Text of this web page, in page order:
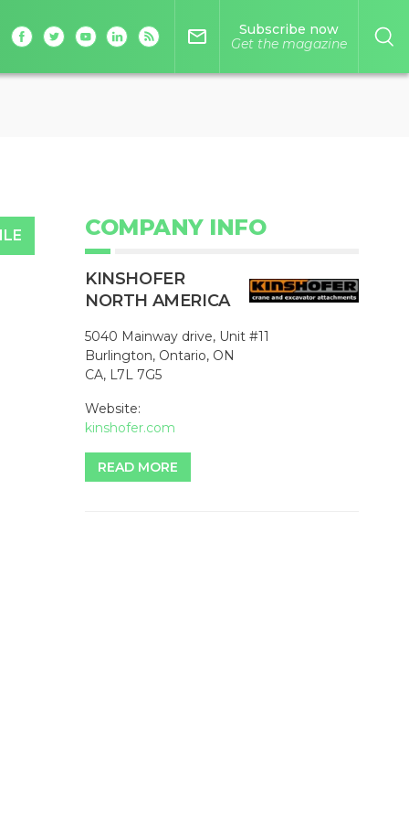
mail_outline
Subscribe now
Get the magazine
COMPANY INFO
KINSHOFER
NORTH AMERICA
5040 Mainway drive, Unit #11
Burlington, Ontario, ON
CA, L7L 7G5
Website:
kinshofer.com
READ MORE